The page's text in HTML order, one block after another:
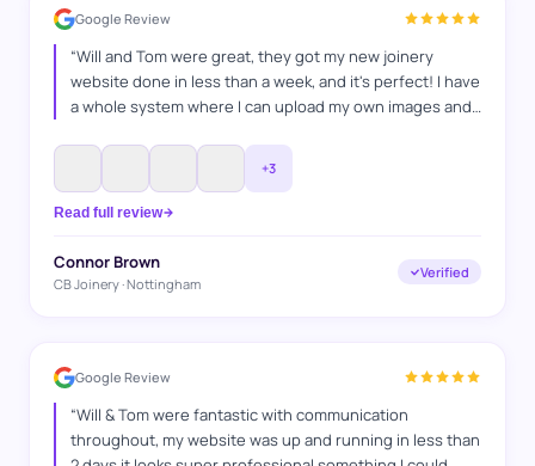
Google Review
“Will and Tom were great, they got my new joinery
website done in less than a week, and it's perfect! I have
a whole system where I can upload my own images and
forward to keep on working with WAT Websites, for SEO
+3
Read full review
Connor Brown
CB Joinery · Nottingham
Verified
Google Review
“Will & Tom were fantastic with communication
throughout, my website was up and running in less than